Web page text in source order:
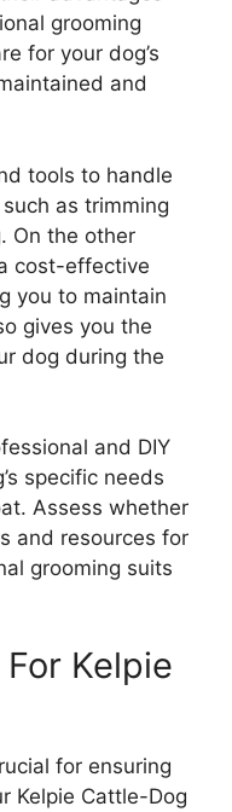
grooming
for your dog’s
and
tools to handle
as trimming
On the other
cost-effective
you to maintain
gives you the
dog during the
and DIY
specific needs
Assess whether
and resources for
grooming suits
Kelpie
for ensuring
Kelpie Cattle-Dog